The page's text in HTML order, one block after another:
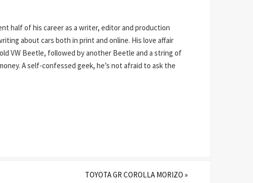
half of his career as a writer, editor and production
about cars both in print and online. His love affair
VW Beetle, followed by another Beetle and a string of
A self-confessed geek, he’s not afraid to ask the
TOYOTA GR COROLLA MORIZO »